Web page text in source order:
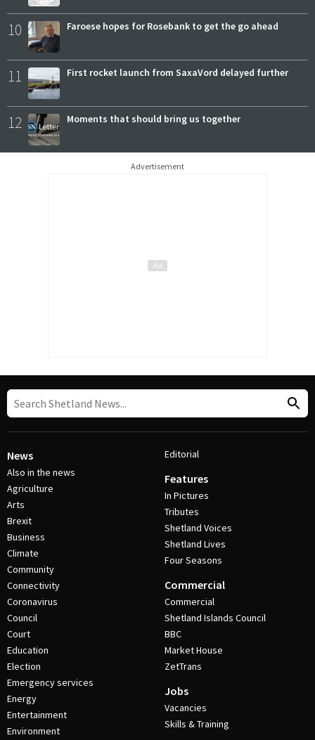
10 Faroese hopes for Rosebank to get the go ahead
11 First rocket launch from SaxaVord delayed further
12 Moments that should bring us together
Advertisement
News
Also in the news
Agriculture
Arts
Brexit
Business
Climate
Community
Connectivity
Coronavirus
Council
Court
Education
Election
Emergency services
Energy
Entertainment
Environment
Editorial
Features
In Pictures
Tributes
Shetland Voices
Shetland Lives
Four Seasons
Commercial
Commercial
Shetland Islands Council
BBC
Market House
ZetTrans
Jobs
Vacancies
Skills & Training